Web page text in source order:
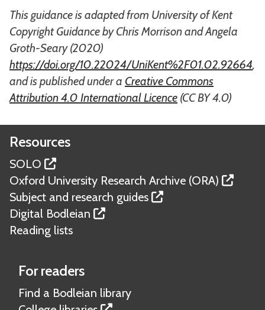
This guidance is adapted from University of Kent
Copyright Guidance by Chris Morrison and Angela
Groth-Seary (2020)
https://doi.org/10.22024/UniKent%2F01.02.92664,
and is published under a Creative Commons
Attribution 4.0 International Licence (CC BY 4.0)
Resources
SOLO
Oxford University Research Archive (ORA)
Subject and research guides
Digital Bodleian
Reading lists
For readers
Find a Bodleian library